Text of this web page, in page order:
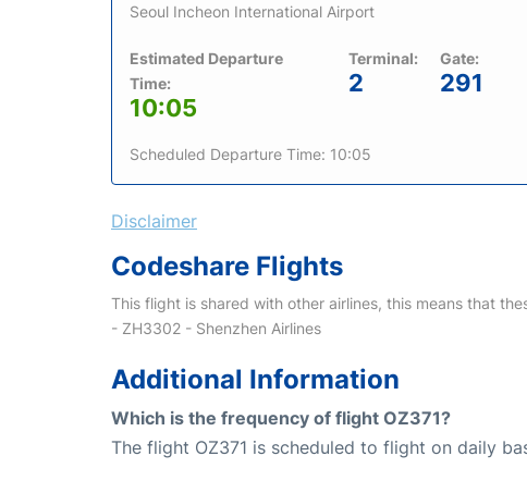
Seoul Incheon International Airport
Estimated Departure
Time:
10:05
Terminal:
2
Gate:
291
Scheduled Departure Time: 10:05
Disclaimer
Codeshare Flights
This flight is shared with other airlines, this means that
- ZH3302 - Shenzhen Airlines
Additional Information
Which is the frequency of flight OZ371?
The flight OZ371 is scheduled to flight on daily